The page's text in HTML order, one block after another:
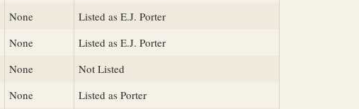
None
Listed as E.J. Porter
None
Listed as E.J. Porter
None
Not Listed
None
Listed as Porter